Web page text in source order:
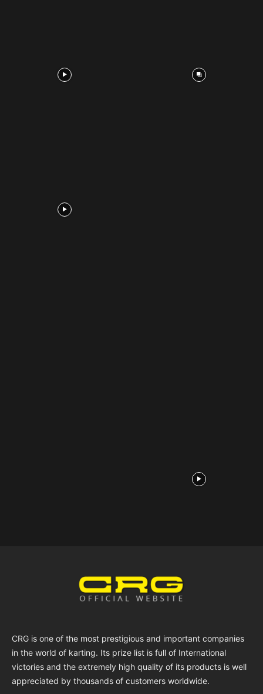
CRG is one of the most prestigious and important companies
in the world of karting. Its prize list is full of International
victories and the extremely high quality of its products is well
appreciated by thousands of customers worldwide.